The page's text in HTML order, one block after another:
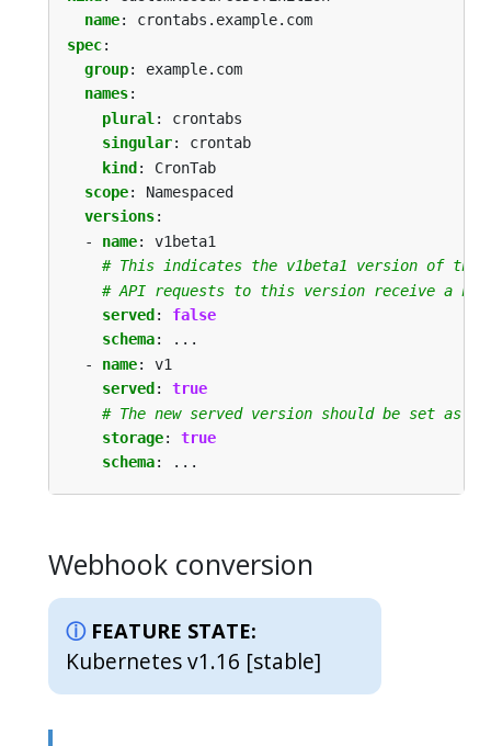
name:
crontabs.example.com
spec:
group:
example.com
names:
plural :
crontabs
singular:
crontab
kind :
CronTab
scope:
Namespaced
versions:
- name:
v1beta1
# This indicates the v1beta1 version of the
# API requests to this version receive a
served :
false
schema:
...
- name:
v1
served :
true
# The new served version should be set as
storage:
true
schema: ...
Webhook conversion
FEATURE STATE:
Kubernetes v1.16 [stable]